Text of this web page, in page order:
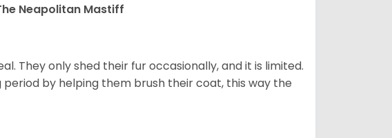
Neapolitan Mastiff
They only shed their fur occasionally, and it is limited.
by helping them brush their coat, this way the